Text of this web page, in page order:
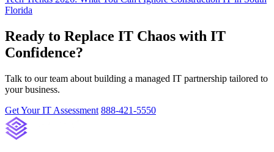
Florida
Ready to Replace IT Chaos with IT
Confidence?
Talk to our team about building a managed IT partnership tailored to
your business.
Get Your IT Assessment 888-421-5550